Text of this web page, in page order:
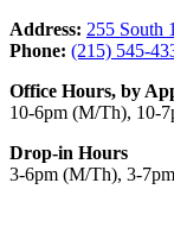
Address: 255 South
Phone: (215) 545-
Office Hours, by
10-6pm (M/Th), 10-
Drop-in Hours
3-6pm (M/Th), 3-